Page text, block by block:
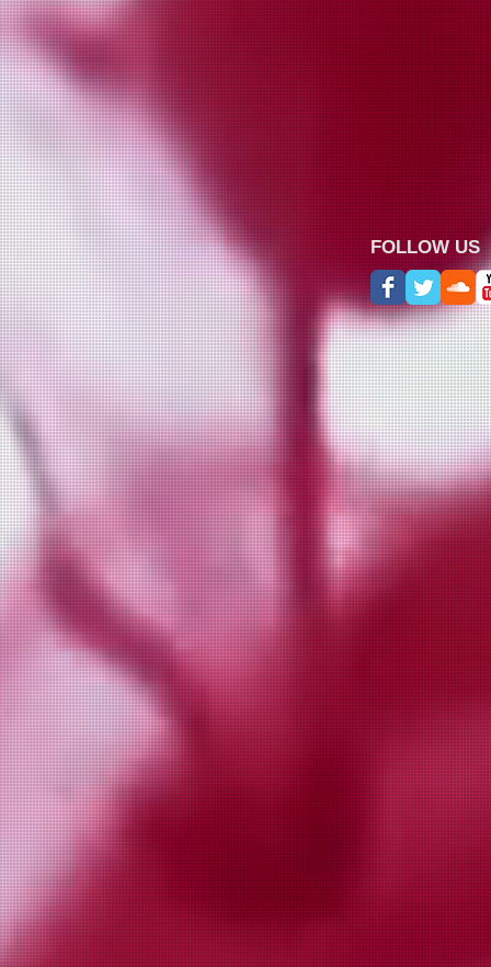
FOLLOW US